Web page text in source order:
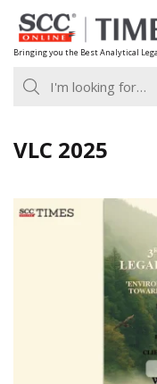
Skip
to
content
Bringing you the Best Analytical
VLC 2025